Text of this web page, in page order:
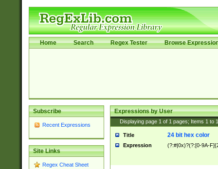
Home Search Regex Tester Browse
Subscribe
Recent Expressions
Site Links
Regex Cheat Sheet
Expressions by User
Displaying page 1 of 1 pages; Items 1 to
Title 24 bit hex color
Expression (?:#|0x)?(?:[0-9A-